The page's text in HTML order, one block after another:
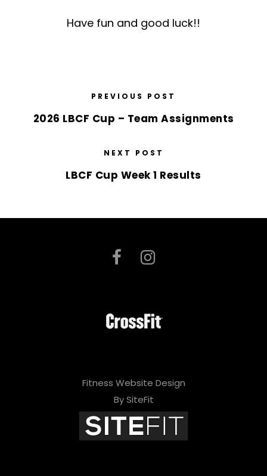
Have fun and good luck!!
PREVIOUS POST
2026 LBCF Cup – Team Assignments
NEXT POST
LBCF Cup Week 1 Results
Fitness Website Design
By SiteFit